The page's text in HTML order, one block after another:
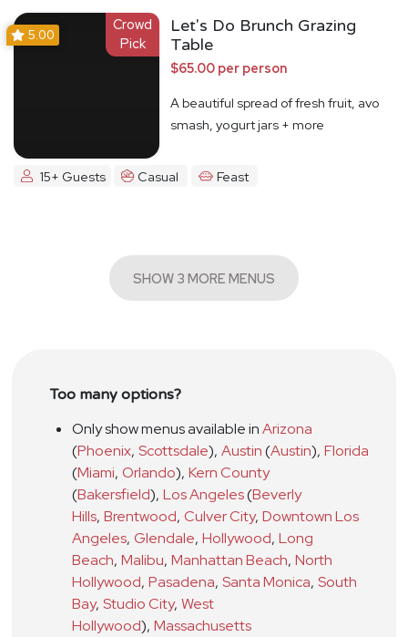
Crowd
Pick
5.00
Let's Do Brunch Grazing
Table
$65.00 per person
A beautiful spread of fresh fruit, avo
smash, yogurt jars + more
15+ Guests Casual Feast
SHOW 3 MORE MENUS
Too many options?
Only show menus available inArizona
(Phoenix, Scottsdale), Austin(Austin), Florida
(Miami, Orlando), Kern County
(Bakersfield), Los Angeles(Beverly
Hills, Brentwood, Culver City, Downtown Los
Angeles, Glendale, Hollywood, Long
Beach, Malibu, Manhattan Beach, North
Hollywood, Pasadena, Santa Monica, South
Bay, Studio City, West
Hollywood), Massachusetts